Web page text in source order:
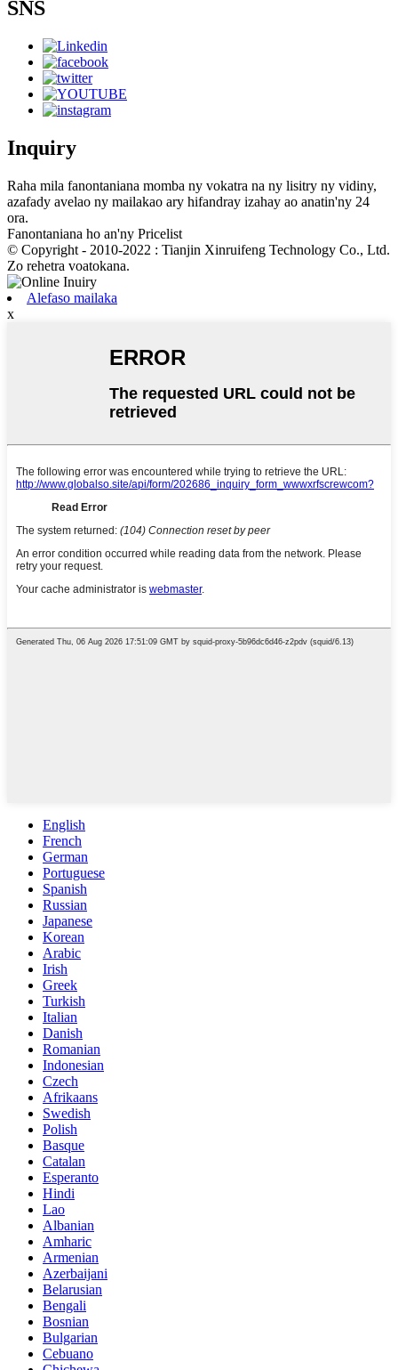
SNS
Inquiry
Raha mila fanontaniana momba ny vokatra na ny lisitry ny vidiny,
azafady avelao ny mailakao ary hifandray izahay ao anatin'ny 24
ora.
Fanontaniana ho an'ny Pricelist
© Copyright - 2010-2022 : Tianjin Xinruifeng Technology Co., Ltd.
Zo rehetra voatokana.
Alefaso mailaka
x
English
French
German
Portuguese
Spanish
Russian
Japanese
Korean
Arabic
Irish
Greek
Turkish
Italian
Danish
Romanian
Indonesian
Czech
Afrikaans
Swedish
Polish
Basque
Catalan
Esperanto
Hindi
Lao
Albanian
Amharic
Armenian
Azerbaijani
Belarusian
Bengali
Bosnian
Bulgarian
Cebuano